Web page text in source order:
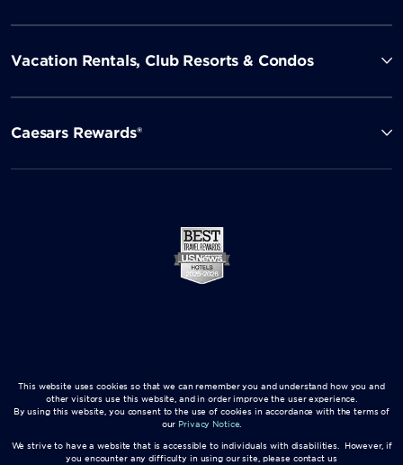
Vacation Rentals, Club Resorts & Condos
Caesars Rewards®
This website uses cookies so that we can remember you and understand how you and
other visitors use this website, and in order improve the user experience.
By using this website, you consent to the use of cookies in accordance with the terms of
our Privacy Notice.
We strive to have a website that is accessible to individuals with disabilities. However, if
you encounter any difficulty in using our site, please contact us